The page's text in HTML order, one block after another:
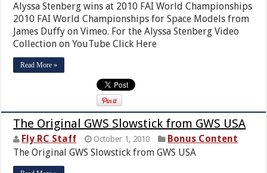
Alyssa Stenberg wins at 2010 FAI World Championships
2010 FAI World Championships for Space Models from
James Duffy on Vimeo. For the Alyssa Stenberg Video
Collection on YouTube Click Here
Read More »
The Original GWS Slowstick from GWS USA
Fly RC Staff October 1, 2010
Bonus Content
The Original GWS Slowstick from GWS USA